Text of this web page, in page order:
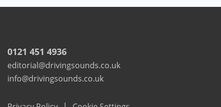
0121 451 4936
editorial@drivingsounds.co.uk
info@drivingsounds.co.uk